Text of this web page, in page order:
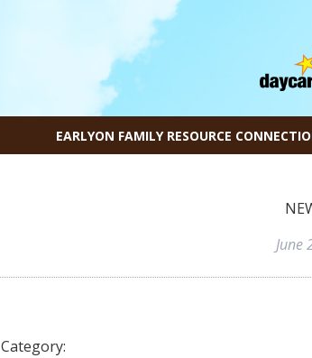
EARLYON FAMILY RESOURCE
June
Category: